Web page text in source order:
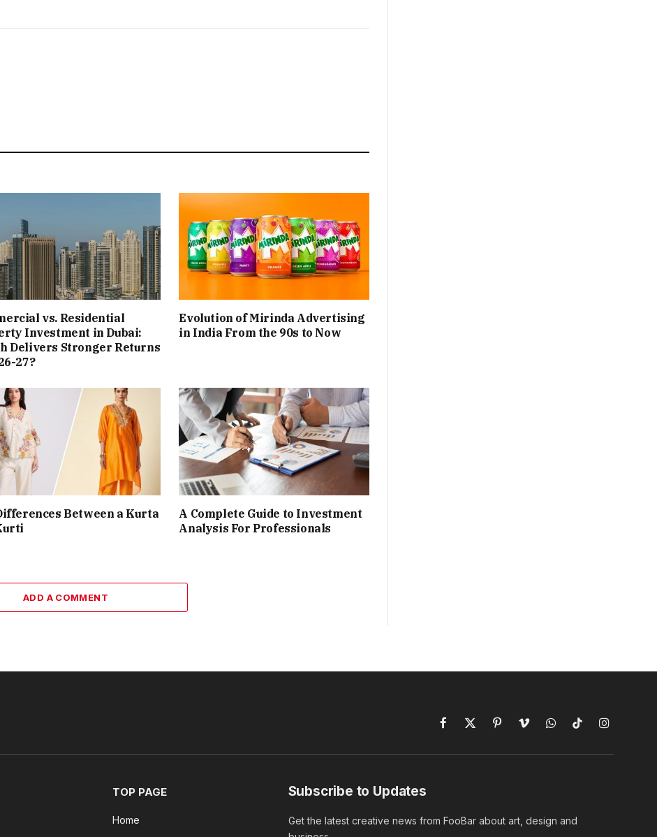
vs. Residential
Investment in Dubai:
Delivers Stronger Returns
27?
Evolution of Mirinda Advertising
in India From the 90s to Now
Between a Kurta
A Complete Guide to Investment
Analysis For Professionals
ADD A COMMENT
Facebook
X
PinterestVimeoWhatsAppTikTokInstagram
TOP PAGE
Home
Subscribe to Updates
Get the latest creative news from FooBar about art, design and